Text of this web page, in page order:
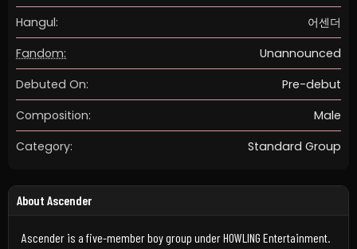
Hangul:
어센더
Fandom:
Unannounced
Debuted On:
Pre-debut
Composition:
Male
Category:
Standard Group
About Ascender
Ascender is a five-member boy group under HOWLING Entertainment.